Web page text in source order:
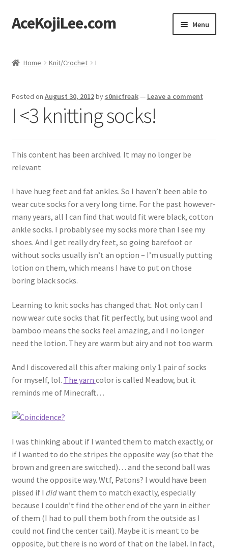
Skip
to
Skip
to
AceKojiLee.com Menu
My account
About
Blog
Home Knit/Crochet I
Posted on August 30, 2012by s0nicfreak— Leave a comment
I <3 knitting socks!
This content has been archived. It may no longer be
relevant
I have hueg feet and fat ankles. So I haven’t been able to
wear cute socks for a very long time. For the past however-
many years, all I can find that would fit were black, cotton
ankle socks. I probably see my socks more than I see my
shoes. And I get really dry feet, so going barefoot or
without socks usually isn’t an option – I’m usually putting
lotion on them, which means I have to put on those
boring black socks.
Learning to knit socks has changed that. Not only can I
now wear cute socks that fit perfectly, but using wool and
bamboo means the socks feel amazing, and I no longer
need the lotion. They are warm but airy and not too warm.
And I discovered all this after making only 1 pair of socks
for myself, lol. The yarn color is called Meadow, but it
reminds me of Minecraft…
I was thinking about if I wanted them to match exactly, or
if I wanted to do the stripes the opposite way (so that the
brown and green are switched)… and the second ball was
wound the opposite way. Wtf, Patons? I would have been
pissed if I didwant them to match exactly, especially
because I couldn’t find the other end of the yarn in either
of them (I had to pull them both from the outside as I
could not find the center tail). Maybe it is meant to be
opposite, but there is no word of that on the label. In fact,